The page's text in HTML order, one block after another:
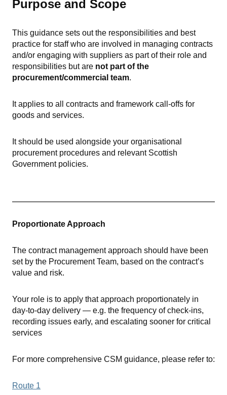
Purpose and Scope
This guidance sets out the responsibilities and best
practice for staff who are involved in managing contracts
and/or engaging with suppliers as part of their role and
responsibilities but are not part of the
procurement/commercial team.
It applies to all contracts and framework call-offs for
goods and services.
It should be used alongside your organisational
procurement procedures and relevant Scottish
Government policies.
Proportionate Approach
The contract management approach should have been
set by the Procurement Team, based on the contract’s
value and risk.
Your role is to apply that approach proportionately in
day-to-day delivery — e.g. the frequency of check-ins,
recording issues early, and escalating sooner for critical
services
For more comprehensive CSM guidance, please refer to:
Route 1